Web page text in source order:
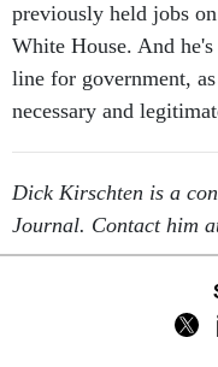
previously held jobs
White House. And
line for government,
necessary and
Dick Kirschten is a
Journal. Contact him